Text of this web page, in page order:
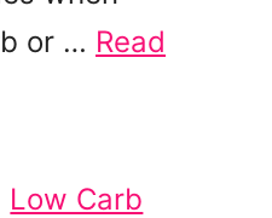
or … Read
Low Carb